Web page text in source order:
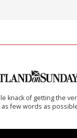
knack of getting the
as few words as